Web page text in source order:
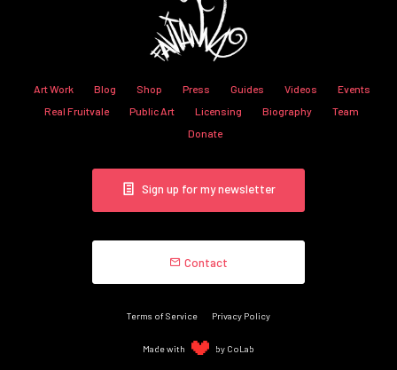
Art Work Blog Shop Press Guides Videos
Events
Real Fruitvale
Public Art Licensing Biography
Team
Donate
Sign up for my newsletter
Contact
Terms of Service Privacy Policy
Made with by CoLab